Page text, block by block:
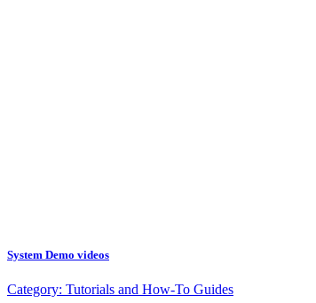
System Demo videos
Category: Tutorials and How-To Guides